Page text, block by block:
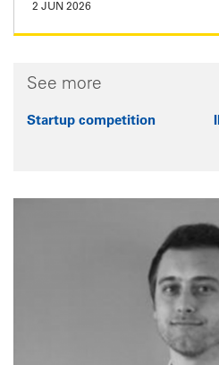
2 JUN 2026
See more
Startup competition